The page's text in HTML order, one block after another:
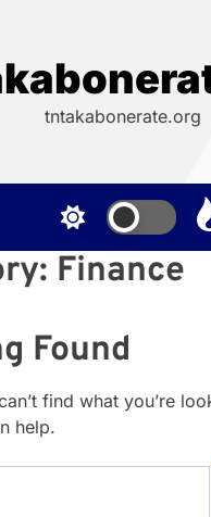
tntakabonerate.org
Finance
Found
find what you’re
help.